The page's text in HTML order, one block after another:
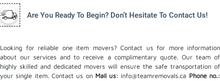
Are You Ready To Begin? Don’t Hesitate To Contact Us!
Looking for reliable one item movers? Contact us for more information
about our services and to receive a complimentary quote. Our team of
highly skilled and dedicated movers will ensure the safe transportation of
your single item. Contact us on Mail us: info@teamremovals.ca Phone no.: